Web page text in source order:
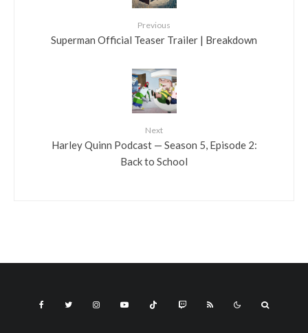
Previous
Superman Official Teaser Trailer | Breakdown
Next
Harley Quinn Podcast — Season 5, Episode 2:
Back to School